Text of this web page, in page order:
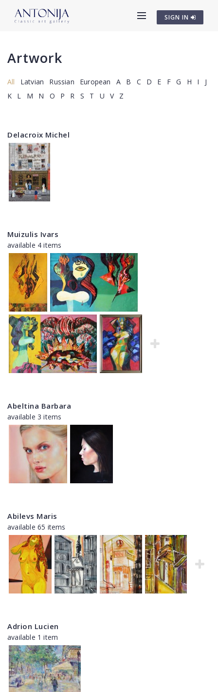
SIGN IN
Artwork
All Latvian Russian European A B C D E F G H I
J
K
L M N O P R S T U V Z
Delacroix Michel
Muizulis Ivars
available 4 items
Abeltina Barbara
available 3 items
Abilevs Maris
available 65 items
Adrion Lucien
available 1 item